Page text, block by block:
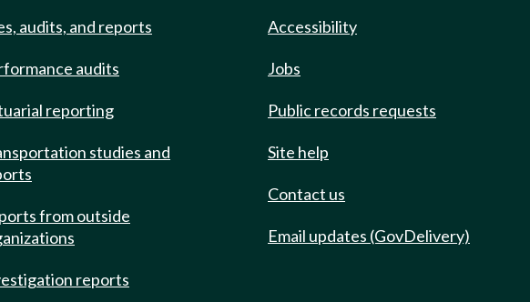
audits, and reports
audits
reporting
studies and
from outside
reports
Accessibility
Jobs
Public records requests
Site help
Contact us
Email updates (GovDelivery)